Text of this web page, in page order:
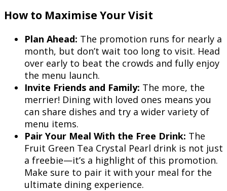
How to Maximise Your Visit
Plan Ahead: The promotion runs for nearly a
month, but don’t wait too long to visit. Head
over early to beat the crowds and fully enjoy
the menu launch.
Invite Friends and Family: The more, the
merrier! Dining with loved ones means you
can share dishes and try a wider variety of
menu items.
Pair Your Meal With the Free Drink: The
Fruit Green Tea Crystal Pearl drink is not just
a freebie—it’s a highlight of this promotion.
Make sure to pair it with your meal for the
ultimate dining experience.